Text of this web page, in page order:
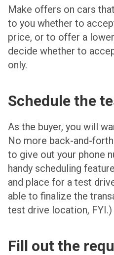
Make offers on cars
to you whether to
price, or to offer a
decide whether to
only.
Schedule the
As the buyer, you will
No more back-and-
to give out your phone
handy scheduling
and place for a test
able to finalize the
test drive location, FYI.)
Fill out the